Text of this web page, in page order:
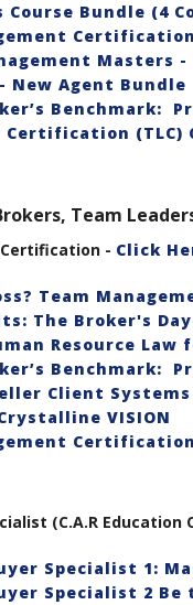
Bundle (4
Certification
Masters -
New Agent Bundle
Benchmark:
Certification (TLC)
Team
- Click
Team
The Broker's
Resource Law
Benchmark:
Client Systems
VISION
Certification
(C.A.R
Specialist 1:
Specialist 2 Be